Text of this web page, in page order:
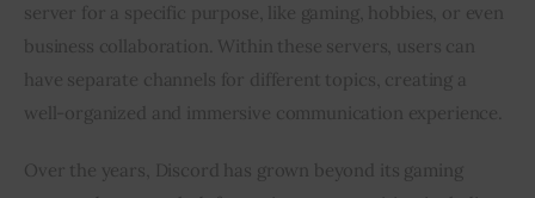
server for a specific purpose, like gaming, hobbies, or even
business collaboration. Within these servers, users can
have separate channels for different topics, creating a
well-organized and immersive communication experience.
Over the years, Discord has grown beyond its gaming